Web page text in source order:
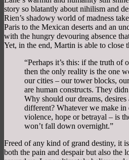
story so blatantly about nihilism and
Rien’s shadowy world of madness
Paris to the Mexican deserts and an
with the hungry devouring absence
Yet, in the end, Martin is able to close
“Perhaps it’s this: if the truth of
then the only reality is the one
our cities – our tower blocks,
are human constructs. They
Why should our dreams, desires
different? Whatever we make
violence, hope or betrayal – is
won’t fall down overnight.”
Freed of any kind of grand destiny, it
both the pain and despair but also the